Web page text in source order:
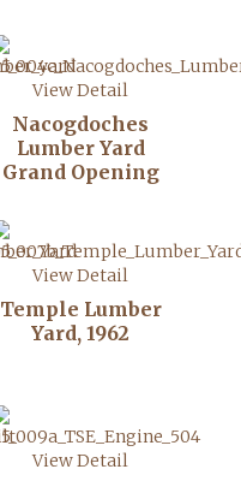
View Detail
Nacogdoches
Lumber Yard
Grand Opening
View Detail
Temple Lumber
Yard, 1962
View Detail